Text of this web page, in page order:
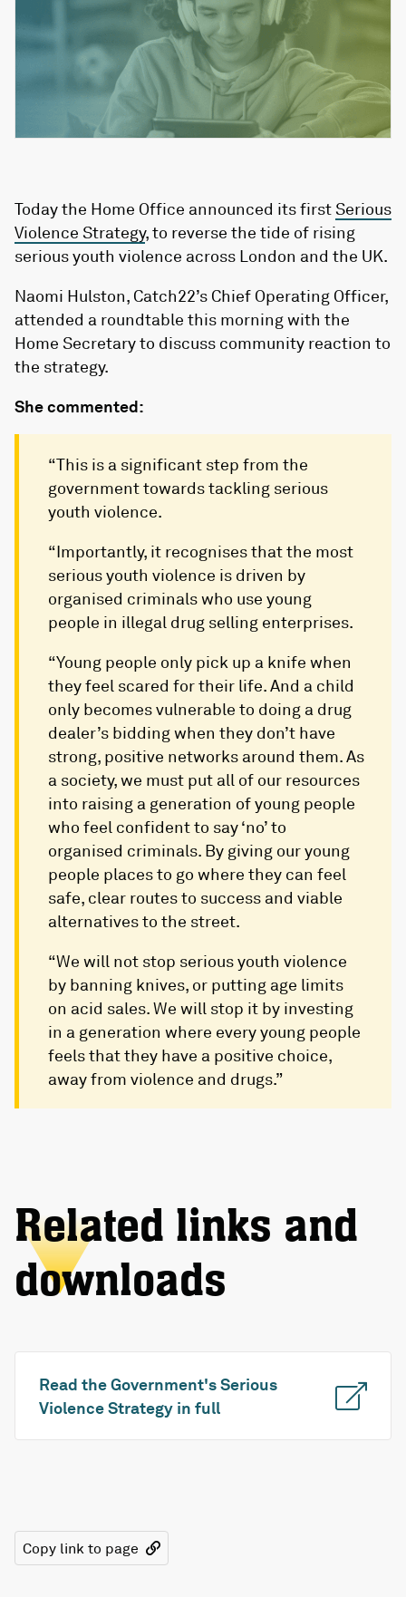
Today the Home Office announced its first Serious
Violence Strategy, to reverse the tide of rising
serious youth violence across London and the UK.
Naomi Hulston, Catch22’s Chief Operating Officer,
attended a roundtable this morning with the
Home Secretary to discuss community reaction to
the strategy.
She commented:
“This is a significant step from the
government towards tackling serious
youth violence.
“Importantly, it recognises that the most
serious youth violence is driven by
organised criminals who use young
people in illegal drug selling enterprises.
“Young people only pick up a knife when
they feel scared for their life. And a child
only becomes vulnerable to doing a drug
dealer’s bidding when they don’t have
strong, positive networks around them. As
a society, we must put all of our resources
into raising a generation of young people
who feel confident to say ‘no’ to
organised criminals. By giving our young
people places to go where they can feel
safe, clear routes to success and viable
alternatives to the street.
“We will not stop serious youth violence
by banning knives, or putting age limits
on acid sales. We will stop it by investing
in a generation where every young people
feels that they have a positive choice,
away from violence and drugs.”
Related links and
downloads
Read the Government's Serious
Violence Strategy in full
Copy link to page